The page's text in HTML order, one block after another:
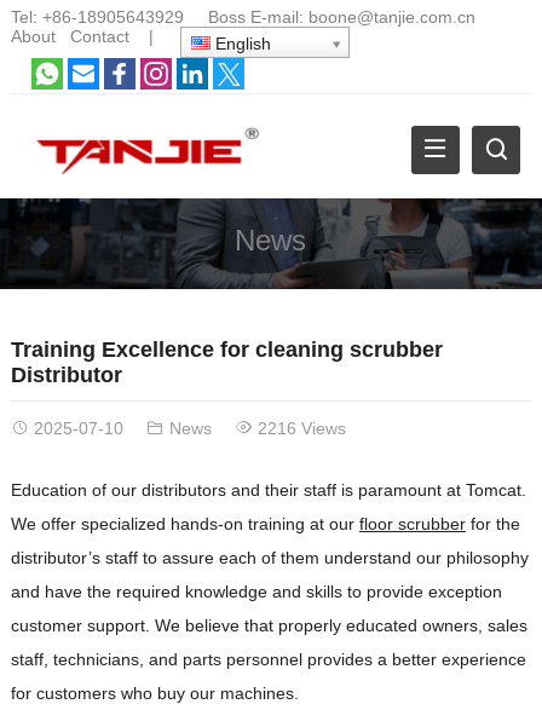
Tel: +86-18905643929 Boss E-mail: boone@tanjie.com.cn
About
Contact| English
News
Training Excellence for cleaning scrubber
Distributor
2025-07-10 News 2216 Views
Education of our distributors and their staff is paramount at Tomcat.
We offer specialized hands-on training at our floor scrubberfor the
distributor’s staff to assure each of them understand our philosophy
and have the required knowledge and skills to provide exception
customer support. We believe that properly educated owners, sales
staff, technicians, and parts personnel provides a better experience
for customers who buy our machines.